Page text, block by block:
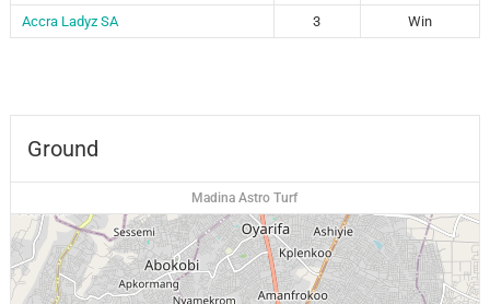
Accra Ladyz SA
3 Win
Ground
Madina Astro Turf